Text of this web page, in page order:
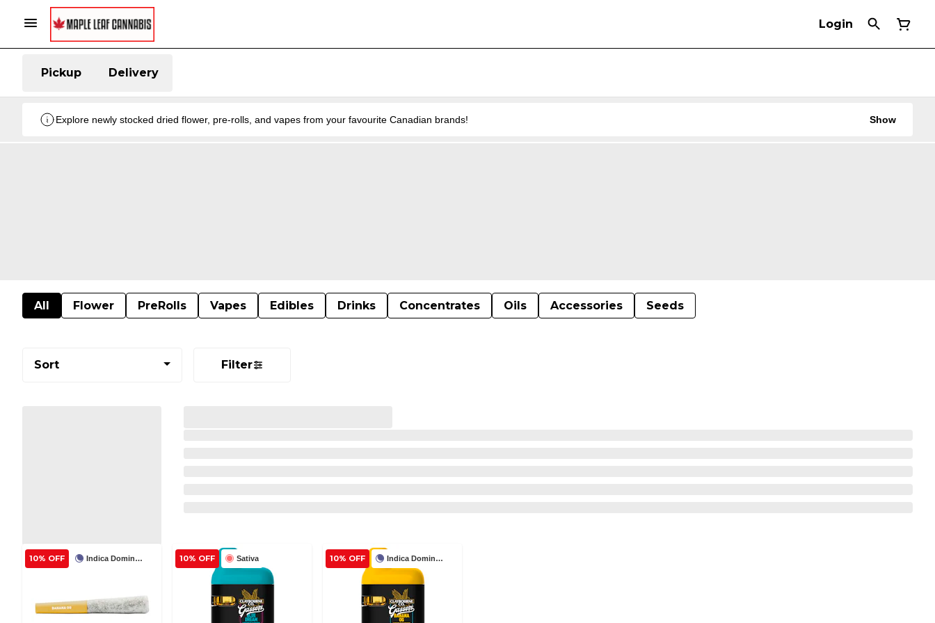
Login
Pickup Delivery
Explore newly stocked dried flower, pre-rolls, and vapes from your favourite Canadian brands! Show
All Flower PreRolls Vapes Edibles Drinks Concentrates Oils Accessories Seeds
Sort Filter
Indica Dominant
10% OFF Sativa
10% OFF Indica Dominant
10% OFF